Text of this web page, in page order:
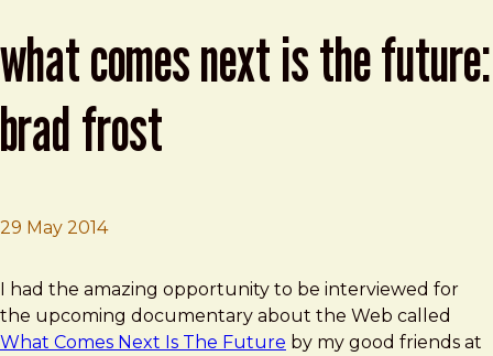
what comes next is the future:
brad frost
29 May 2014
Brad Frost
What Comes Next Is the Future: Brad Frost
I had the amazing opportunity to be interviewed for
the upcoming documentary about the Web called
What Comes Next Is The Future by my good friends at